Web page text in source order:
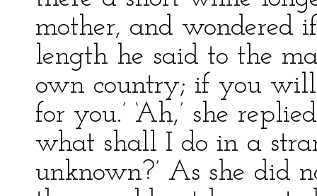
mother, and wondered
length he said to the
own country; if you
for you.’ ‘Ah,’ she
what shall I do in a
unknown?’ As she did